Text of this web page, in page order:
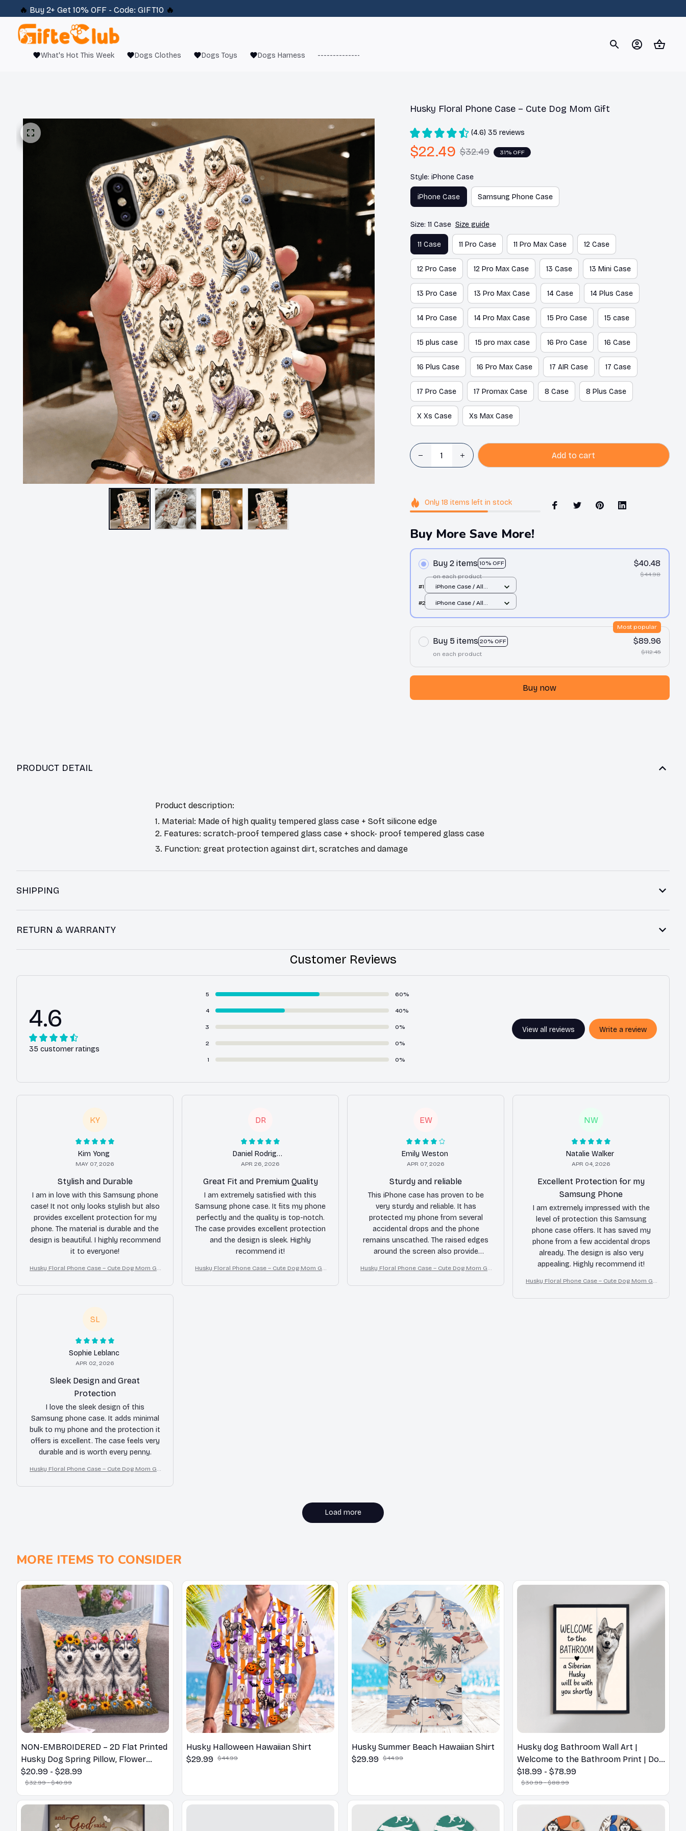
🔥 Buy 2+ Get 10% OFF - Code: GIFT10 🔥
What's Hot This Week Dogs Clothes Dogs Toys Dogs Harness ------------------------
Husky Floral Phone Case – Cute Dog Mom Gift
(4.6) 35 reviews
$22.49 $32.49 31% OFF
Style: iPhone Case
iPhone Case Samsung Phone Case
Size: 11 Case Size guide
11 Case 11 Pro Case 11 Pro Max Case 12 Case
12 Pro Case 12 Pro Max Case 13 Case 13 Mini Case
13 Pro Case 13 Pro Max Case 14 Case 14 Plus Case
14 Pro Case 14 Pro Max Case 15 Pro Case 15 case
15 plus case 15 pro max case 16 Pro Case 16 Case
16 Plus Case 16 Pro Max Case 17 AIR Case 17 Case
17 Pro Case 17 Promax Case 8 Case 8 Plus Case
X Xs Case Xs Max Case
Add to cart
Only18 items left in stock
Buy More Save More!
Buy 2 items 10% OFF
on each product
$40.48
$44.98
#1
iPhone Case / All
#2
iPhone Case / All
Buy 5 items 20% OFF
Most popular
on each product
$89.96
$112.45
Buy now
PRODUCT DETAIL
Product description:
1. Material: Made of high quality tempered glass case + Soft silicone edge
2. Features: scratch-proof tempered glass case + shock- proof tempered glass case
3. Function: great protection against dirt, scratches and damage
SHIPPING
RETURN & WARRANTY
Customer Reviews
4.6
35 customer ratings
5 60%
4 40%
3 0%
2 0%
1 0%
View all reviews Write a review
KY
Kim Yong
MAY 07, 2026
Stylish and Durable
I am in love with this Samsung phone
case! It not only looks stylish but also
provides excellent protection for my
phone. The material is durable and the
design is beautiful. I highly recommend
it to everyone!
Husky Floral Phone Case – Cute Dog Mom Gif
DR
Daniel Rodriguez
APR 26, 2026
Great Fit and Premium Quality
I am extremely satisfied with this
Samsung phone case. It fits my phone
perfectly and the quality is top-notch.
The case provides excellent protection
and the design is sleek. Highly
recommend it!
Husky Floral Phone Case – Cute Dog Mom Gif
EW
Emily Weston
APR 07, 2026
Sturdy and reliable
This iPhone case has proven to be
very sturdy and reliable. It has
protected my phone from several
accidental drops and the phone
remains unscathed. The raised edges
around the screen also provide
complaint is that the buttons are a bit
stiff.
Husky Floral Phone Case – Cute Dog Mom Gif
NW
Natalie Walker
APR 04, 2026
Excellent Protection for my
Samsung Phone
I am extremely impressed with the
level of protection this Samsung
phone case offers. It has saved my
phone from a few accidental drops
already. The design is also very
appealing. Highly recommend it!
Husky Floral Phone Case – Cute Dog Mom Gif
SL
Sophie Leblanc
APR 02, 2026
Sleek Design and Great
Protection
I love the sleek design of this
Samsung phone case. It adds minimal
bulk to my phone and the protection it
offers is excellent. The case feels very
durable and is worth every penny.
Husky Floral Phone Case – Cute Dog Mom Gif
Load more
MORE ITEMS TO CONSIDER
NON-EMBROIDERED – 2D Flat Printed
Husky Dog Spring Pillow, Flower
Lovers Gift
$20.99 - $28.99
$32.99 - $40.99
Husky Halloween Hawaiian Shirt
$29.99 $44.99
Husky Summer Beach Hawaiian Shirt
$29.99 $44.99
Husky dog Bathroom Wall Art |
Welcome to the Bathroom Print | Dog
Lovers Gift
$18.99 - $78.99
$30.99 - $88.99